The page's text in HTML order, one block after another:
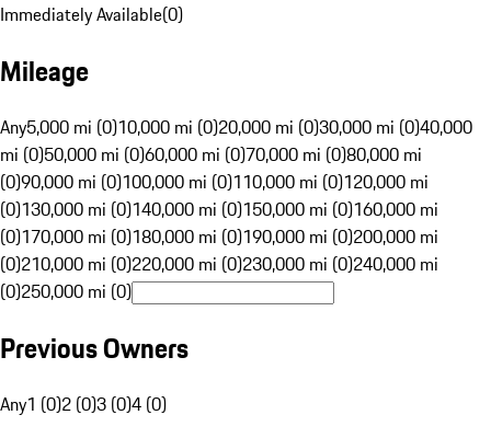
Immediately Available(0)
Mileage
Any5,000 mi (0)10,000 mi (0)20,000 mi (0)30,000 mi (0)40,000
mi (0)50,000 mi (0)60,000 mi (0)70,000 mi (0)80,000 mi
(0)90,000 mi (0)100,000 mi (0)110,000 mi (0)120,000 mi
(0)130,000 mi (0)140,000 mi (0)150,000 mi (0)160,000 mi
(0)170,000 mi (0)180,000 mi (0)190,000 mi (0)200,000 mi
(0)210,000 mi (0)220,000 mi (0)230,000 mi (0)240,000 mi
(0)250,000 mi (0)
Previous Owners
Any1 (0)2 (0)3 (0)4 (0)